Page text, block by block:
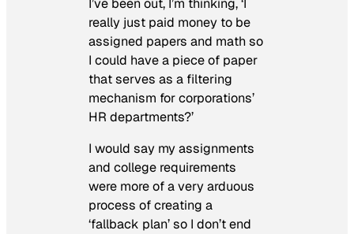
I’ve been out, I’m thinking, ‘I
really just paid money to be
assigned papers and math so
I could have a piece of paper
that serves as a filtering
mechanism for corporations’
HR departments?’
I would say my assignments
and college requirements
were more of a very arduous
process of creating a
‘fallback plan’ so I don’t end